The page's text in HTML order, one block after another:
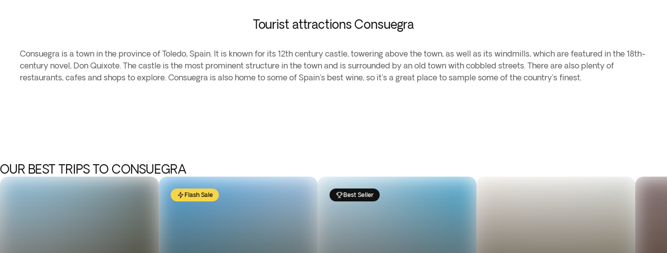
Tourist attractions Consuegra
Consuegra is a town in the province of Toledo, Spain. It is known for its 12th century castle, towering above the town, as well as its windmills, which are featured in the 18th-
century novel, Don Quixote. The castle is the most prominent structure in the town and is surrounded by an old town with cobbled streets. There are also plenty of
restaurants, cafes and shops to explore. Consuegra is also home to some of Spain's best wine, so it's a great place to sample some of the country's finest.
OUR BEST TRIPS TO CONSUEGRA
Flash Sale Best Seller